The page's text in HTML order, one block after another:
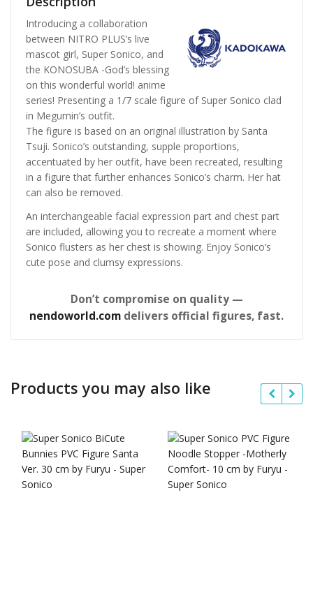
Introducing a collaboration
between NITRO PLUS’s live
mascot girl, Super Sonico, and
the KONOSUBA -God’s blessing
on this wonderful world! anime
series! Presenting a 1/7 scale figure of Super Sonico clad
in Megumin’s outfit.
The figure is based on an original illustration by Santa
Tsuji. Sonico’s outstanding, supple proportions,
accentuated by her outfit, have been recreated, resulting
in a figure that further enhances Sonico’s charm. Her hat
can also be removed.
An interchangeable facial expression part and chest part
are included, allowing you to recreate a moment where
Sonico flusters as her chest is showing. Enjoy Sonico’s
cute pose and clumsy expressions.
Don’t compromise on quality —
nendoworld.com delivers official figures, fast.
Products you may also like